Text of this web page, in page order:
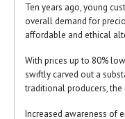
Ten years ago, young
overall demand for
affordable and ethical
With prices up to 80%
swiftly carved out a
traditional producers, the
Increased awareness of